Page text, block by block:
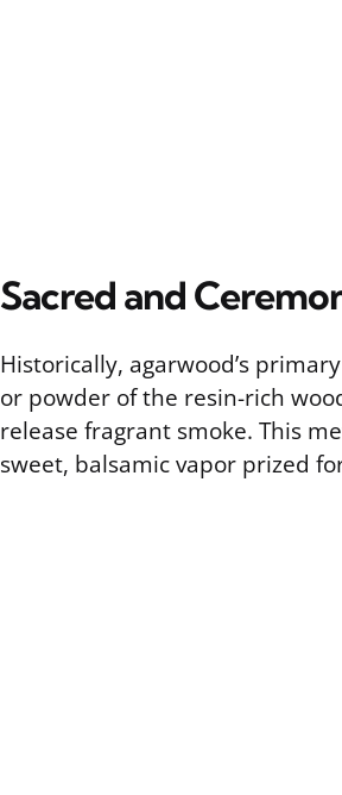
Sacred and
Historically, agarwood’s
or powder of the resin-rich
release fragrant smoke. This
sweet, balsamic vapor prized